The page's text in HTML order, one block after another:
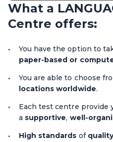
What a
Centre offers:
You have the option to
paper-based or
You are able to choose
locations worldwide.
Each test centre provide
a supportive, well-
High standards of